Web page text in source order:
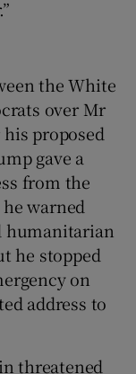
the White
over Mr
proposed
gave a
from the
warned
humanitarian
he stopped
on
address to
threatened